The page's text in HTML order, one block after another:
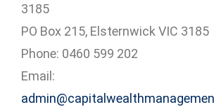
3185
PO Box 215, Elsternwick VIC 3185
Phone: 0460 599 202
Email: